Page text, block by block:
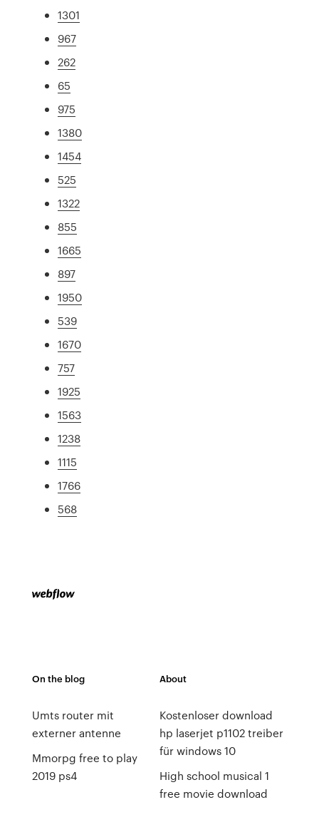
1301
967
262
65
975
1380
1454
525
1322
855
1665
897
1950
539
1670
757
1925
1563
1238
1115
1766
568
On the blog
Umts router mit
externer antenne
Mmorpg free to play
2019 ps4
About
Kostenloser download
hp laserjet p1102 treiber
für windows 10
High school musical 1
free movie download